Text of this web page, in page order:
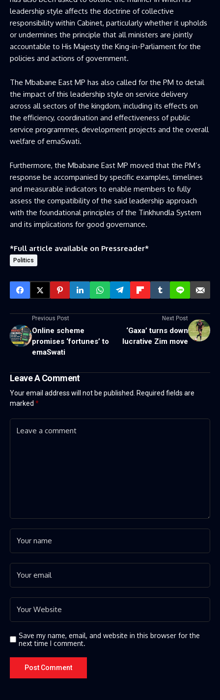
leadership style affects the doctrine of collective
responsibility within Cabinet, particularly whether it upholds
or undermines the principle that all ministers are jointly
accountable to His Majesty the King-in-Parliament for the
policies and actions of government.
The Mbabane East MP has also called for the PM to detail
the impact of this leadership style on service delivery
across all sectors of the kingdom, including its effects on
the efficiency, coordination and effectiveness of public
service programmes, development projects and the overall
welfare of emaSwati.
Furthermore, the Mbabane East MP moved that the PM’s
response be accompanied by specific examples, timelines
and measurable indicators to enable members to fully
assess the compatibility of the said leadership approach
with the foundational principles of the Tinkhundla System
and its implications for good governance.
*Full article available on Pressreader*
Politics
Previous Post
Online scheme
promises ‘fortunes’ to
emaSwati
Next Post
‘Gaxa’ turns down
lucrative Zim move
Leave A Comment
Your email address will not be published. Required fields are
marked *
Save my name, email, and website in this browser for the
next time I comment.